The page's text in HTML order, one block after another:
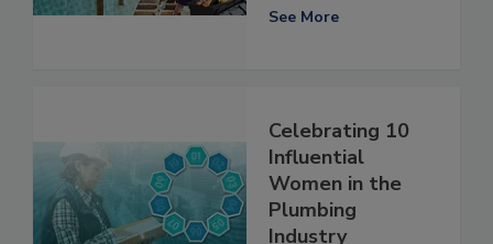
See More
Celebrating 10
Influential
Women in the
Plumbing
Industry